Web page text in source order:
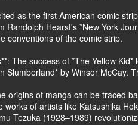
as the first American comic
Randolph Hearst's *New York
conventions of the comic strip.
The success of *The Yellow
Slumberland* by Winsor McCay.
origins of manga can be traced
works of artists like Katsushika
Tezuka (1928–1989)